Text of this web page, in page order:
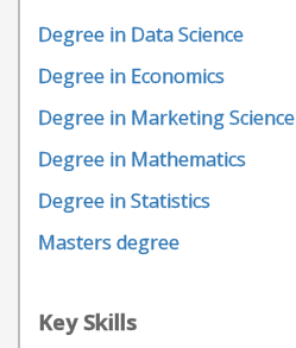
Degree in Data Science
Degree in Economics
Degree in Marketing Science
Degree in Mathematics
Degree in Statistics
Masters degree
Key Skills